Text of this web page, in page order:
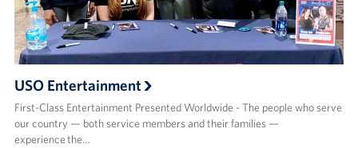
USO Entertainment
First-Class Entertainment Presented Worldwide - The people who serve
our country — both service members and their families —
experience the…